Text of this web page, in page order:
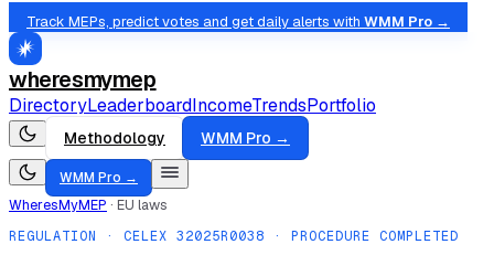
Track MEPs, predict votes and get daily alerts with WMM Pro →
wheresmymep
DirectoryLeaderboardIncomeTrendsPortfolio
Methodology WMM Pro →
WMM Pro →
WheresMyMEP · EU laws
REGULATION · CELEX 32025R0038 · PROCEDURE COMPLETED